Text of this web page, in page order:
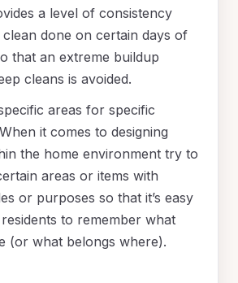
a level of consistency
done on certain days of
that an extreme buildup
cleans is avoided.
areas for specific
it comes to designing
the home environment try to
areas or items with
or purposes so that it’s easy
to remember what
(or what belongs where).